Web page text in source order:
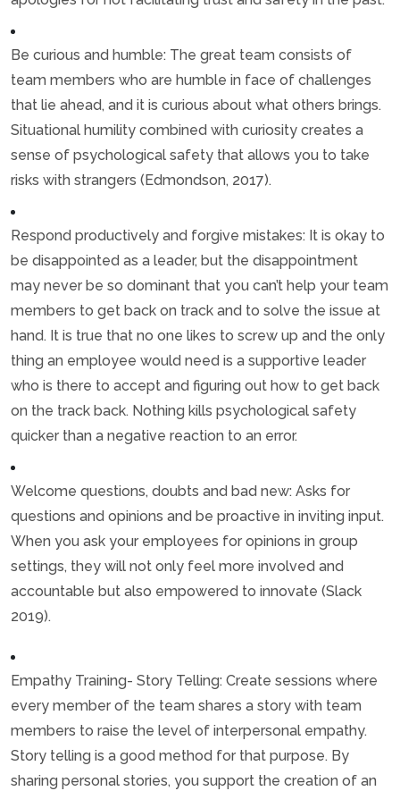
Be curious and humble: The great team consists of
team members who are humble in face of challenges
that lie ahead, and it is curious about what others brings.
Situational humility combined with curiosity creates a
sense of psychological safety that allows you to take
risks with strangers (Edmondson, 2017).
Respond productively and forgive mistakes: It is okay to
be disappointed as a leader, but the disappointment
may never be so dominant that you can’t help your team
members to get back on track and to solve the issue at
hand. It is true that no one likes to screw up and the only
thing an employee would need is a supportive leader
who is there to accept and figuring out how to get back
on the track back. Nothing kills psychological safety
quicker than a negative reaction to an error.
Welcome questions, doubts and bad new: Asks for
questions and opinions and be proactive in inviting input.
When you ask your employees for opinions in group
settings, they will not only feel more involved and
accountable but also empowered to innovate (Slack
2019).
Empathy Training- Story Telling: Create sessions where
every member of the team shares a story with team
members to raise the level of interpersonal empathy.
Story telling is a good method for that purpose. By
sharing personal stories, you support the creation of an